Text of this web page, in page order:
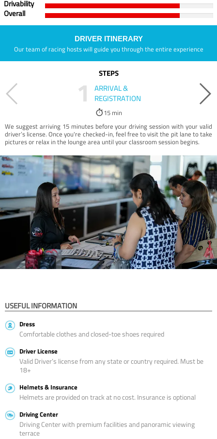
Drivability
Overall
DRIVER ITINERARY
Our team of racing hosts will guide you through the entire experience
STEPS
1
ARRIVAL &
REGISTRATION
15 min
We suggest arriving 15 minutes before your driving session with your valid
driver’s license. Once you're checked-in, feel free to visit the pit lane to take
pictures or relax in the lounge area until your classroom session begins.
USEFUL INFORMATION
Dress
Comfortable clothes and closed-toe shoes required
Driver License
Valid Driver’s license from any state or country required. Must be
18+
Helmets & Insurance
Helmets are provided on track at no cost. Insurance is optional
Driving Center
Driving Center with premium facilities and panoramic viewing
terrace